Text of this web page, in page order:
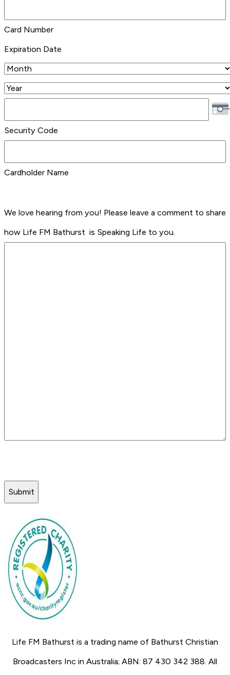
Cards:
MasterCard,
Visa
Card Number
Expiration Date
Month
Year
Security Code
Cardholder Name
We love hearing from you! Please leave a comment to share
how Life FM Bathurst is Speaking Life to you.
Submit
Life FM Bathurst is a trading name of Bathurst Christian
Broadcasters Inc in Australia; ABN: 87 430 342 388. All